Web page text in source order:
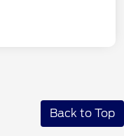
Back to Top